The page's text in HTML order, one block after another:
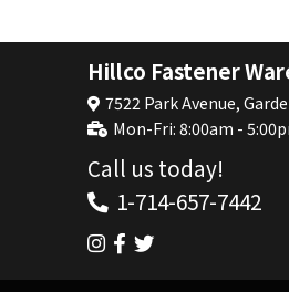
Hillco Fastener
7522 Park Avenue,
Mon-Fri: 8:00am -
Call us today!
1-714-657-7442